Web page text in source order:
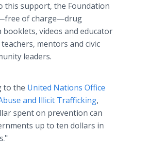
this support, the Foundation
of charge—drug
booklets, videos and educator
mentors and civic
leaders.
to the United Nations Office
and Illicit Trafficking,
spent on prevention can
up to ten dollars in